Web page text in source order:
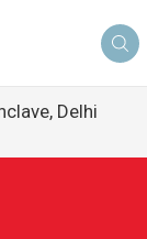
Delhi